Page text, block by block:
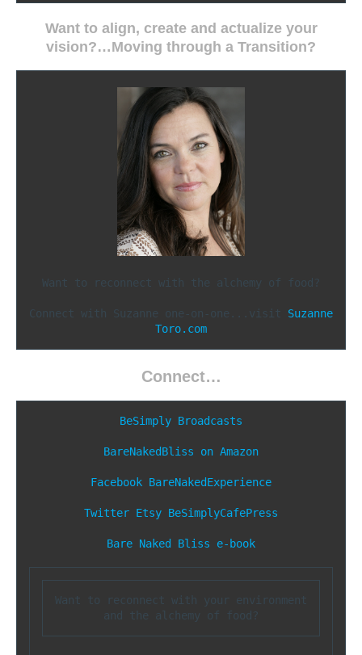
Want to align, create and actualize your
vision?…Moving through a Transition?
Want to reconnect with the alchemy of food?
Connect with Suzanne one-on-one...visit Suzanne
Toro.com
Connect…
BeSimply Broadcasts
BareNakedBliss on Amazon
Facebook BareNakedExperience
Twitter Etsy BeSimplyCafePress
Bare Naked Bliss e-book
Want to reconnect with your environment
and the alchemy of food?